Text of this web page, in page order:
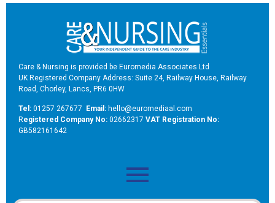
Care & Nursing is provided be Euromedia Associates Ltd
UK Registered Company Address: Suite 24, Railway House, Railway
Road, Chorley, Lancs, PR6 0HW
Tel: 01257 267677 Email: hello@euromediaal.com
Registered Company No: 02662317 VAT Registration No:
GB582161642